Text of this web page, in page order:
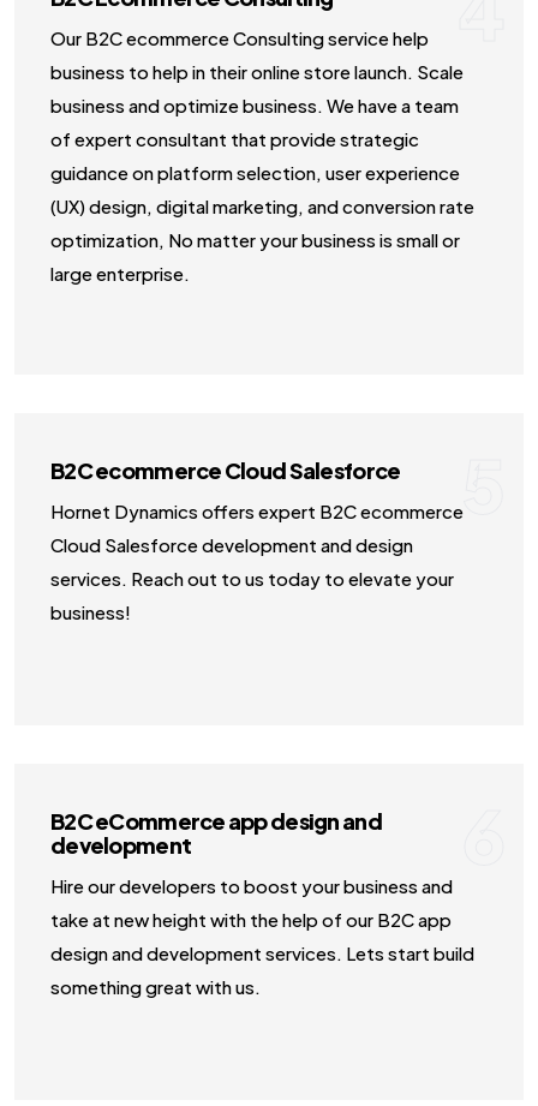
Our B2C ecommerce Consulting service help
business to help in their online store launch. Scale
business and optimize business. We have a team
of expert consultant that provide strategic
guidance on platform selection, user experience
(UX) design, digital marketing, and conversion rate
optimization, No matter your business is small or
large enterprise.
5
B2C ecommerce Cloud Salesforce
Hornet Dynamics offers expert B2C ecommerce
Cloud Salesforce development and design
services. Reach out to us today to elevate your
business!
B2C eCommerce app design and
development
Hire our developers to boost your business and
take at new height with the help of our B2C app
design and development services. Lets start build
something great with us.